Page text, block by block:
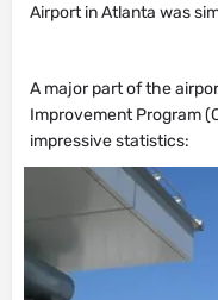
Airport in Atlanta was
A major part of the
Improvement Program
impressive statistics: